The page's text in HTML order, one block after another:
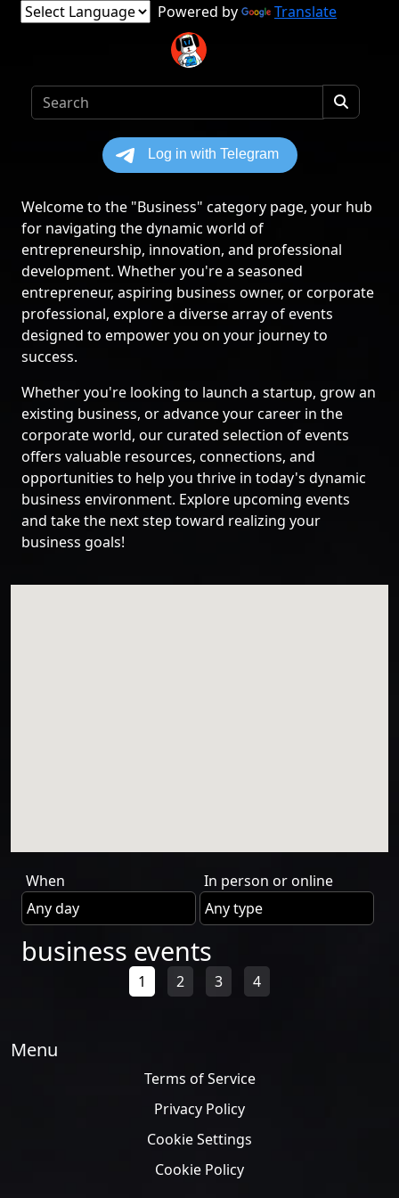
Powered by Translate
Welcome to the "Business" category page, your hub
for navigating the dynamic world of
entrepreneurship, innovation, and professional
development. Whether you're a seasoned
entrepreneur, aspiring business owner, or corporate
professional, explore a diverse array of events
designed to empower you on your journey to
success.
Whether you're looking to launch a startup, grow an
existing business, or advance your career in the
corporate world, our curated selection of events
offers valuable resources, connections, and
opportunities to help you thrive in today's dynamic
business environment. Explore upcoming events
and take the next step toward realizing your
business goals!
When In person or online
business events
1 2 3 4
Menu
Terms of Service
Privacy Policy
Cookie Settings
Cookie Policy